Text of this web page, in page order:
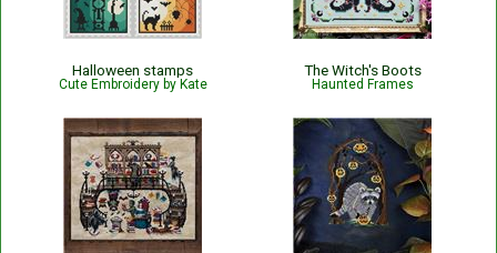
Halloween stamps
Cute Embroidery by Kate
The Witch's Boots
Haunted Frames